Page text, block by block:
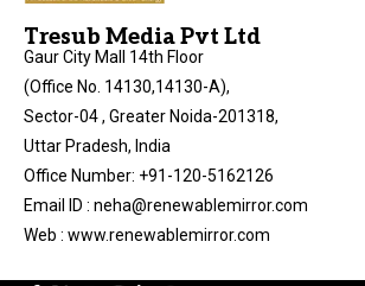
Tresub Media Pvt Ltd
Gaur City Mall 14th Floor
(Office No. 14130,14130-A),
Sector-04 , Greater Noida-201318,
Uttar Pradesh, India
Office Number: +91-120-5162126
Email ID : neha@renewablemirror.com
Web : www.renewablemirror.com